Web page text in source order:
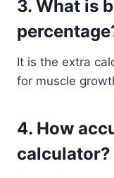
3. What is
It is the extra
for muscle
4. How
calculator?